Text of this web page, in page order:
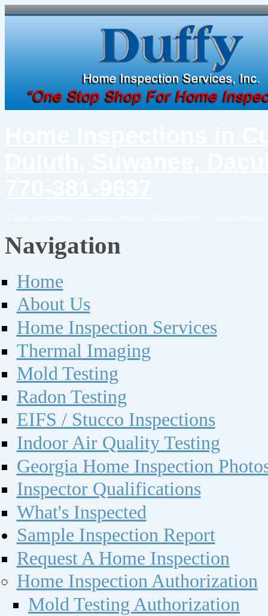
Navigation
Home
About Us
Home Inspection Services
Thermal Imaging
Mold Testing
Radon Testing
EIFS / Stucco Inspections
Indoor Air Quality Testing
Georgia Home Inspection
Inspector Qualifications
What's Inspected
Sample Inspection Report
Request A Home Inspection
Home Inspection Authorization
Mold Testing Authorization